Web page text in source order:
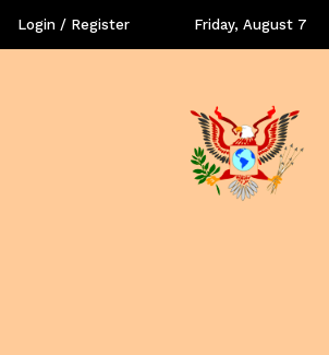
Login / Register Friday, August 7